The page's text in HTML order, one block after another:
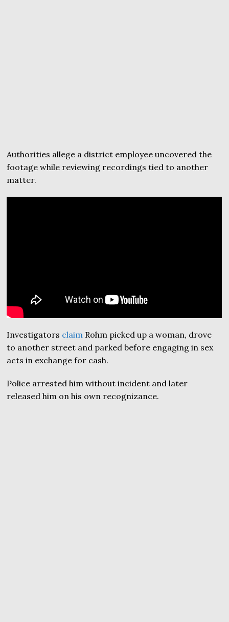
Authorities allege a district employee uncovered the
footage while reviewing recordings tied to another
matter.
Investigators claim Rohm picked up a woman, drove
to another street and parked before engaging in sex
acts in exchange for cash.
Police arrested him without incident and later
released him on his own recognizance.